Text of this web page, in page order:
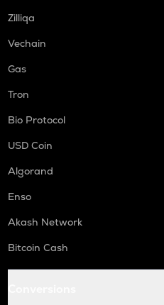
Zilliqa
Vechain
Gas
Tron
Bio Protocol
USD Coin
Algorand
Enso
Akash Network
Bitcoin Cash